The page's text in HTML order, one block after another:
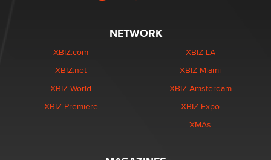
NETWORK
XBIZ.com
XBIZ.net
XBIZ World
XBIZ Premiere
XBIZ LA
XBIZ Miami
XBIZ Amsterdam
XBIZ Expo
XMAs